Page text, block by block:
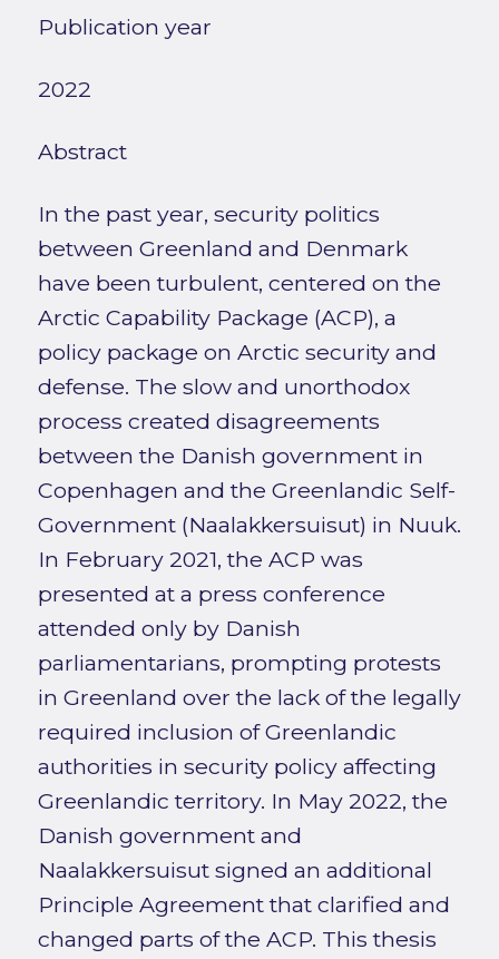
Publication year
2022
Abstract
In the past year, security politics
between Greenland and Denmark
have been turbulent, centered on the
Arctic Capability Package (ACP), a
policy package on Arctic security and
defense. The slow and unorthodox
process created disagreements
between the Danish government in
Copenhagen and the Greenlandic Self-
Government (Naalakkersuisut) in Nuuk.
In February 2021, the ACP was
presented at a press conference
attended only by Danish
parliamentarians, prompting protests
in Greenland over the lack of the legally
required inclusion of Greenlandic
authorities in security policy affecting
Greenlandic territory. In May 2022, the
Danish government and
Naalakkersuisut signed an additional
Principle Agreement that clarified and
changed parts of the ACP. This thesis